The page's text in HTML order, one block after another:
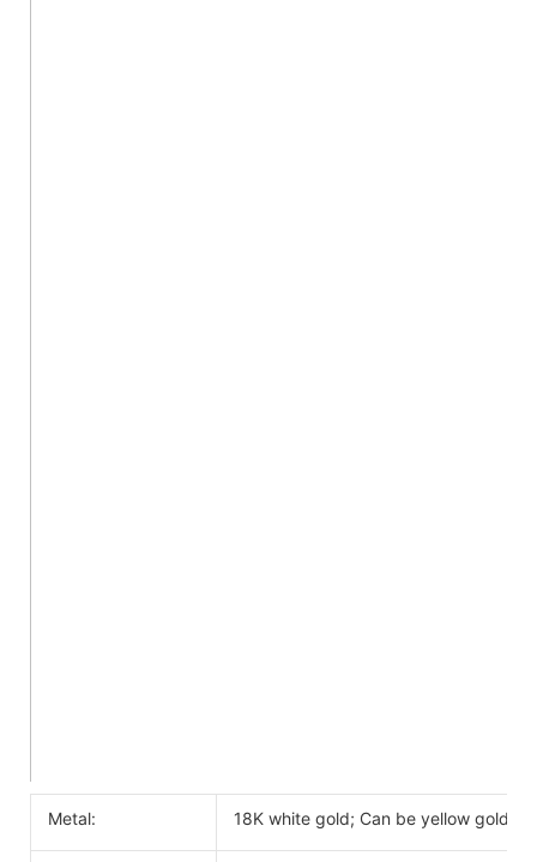
Metal: 18K white gold; Can be yellow gold,